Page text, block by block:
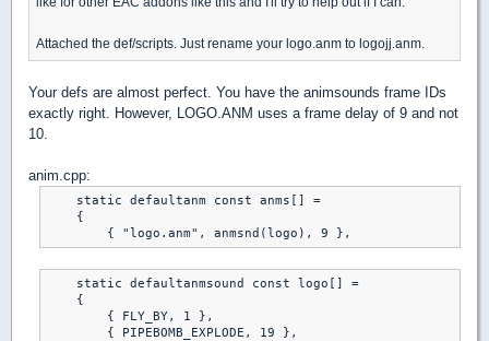
Attached the def/scripts. Just rename your logo.anm to logojj.anm.
Your defs are almost perfect. You have the animsounds frame IDs
exactly right. However, LOGO.ANM uses a frame delay of 9 and not
10.
anim.cpp:
    static defaultanm const anms[] =
    {
    static defaultanmsound const logo[] =
    {
        { FLY_BY, 1 },
        { PIPEBOMB_EXPLODE, 19 },